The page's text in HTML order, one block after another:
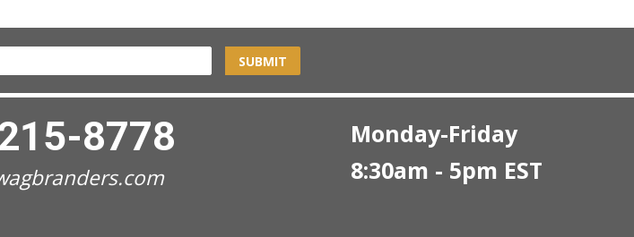
SUBMIT
8778
Monday-Friday
8:30am - 5pm EST